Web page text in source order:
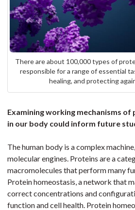
There are about 100,000 types of
responsible for a range of essential
healing, and protecting
Examining working mechanisms
in our body could inform future
The human body is a complex
molecular engines. Proteins are a
macromolecules that perform many
Protein homeostasis, a network that
correct concentrations and
function and cell health. Protein